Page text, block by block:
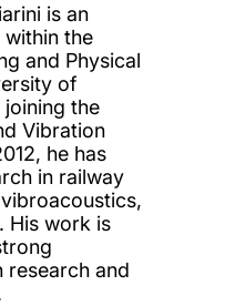
is an
the
and Physical
of
joining the
Vibration
he has
in railway
His work is
and